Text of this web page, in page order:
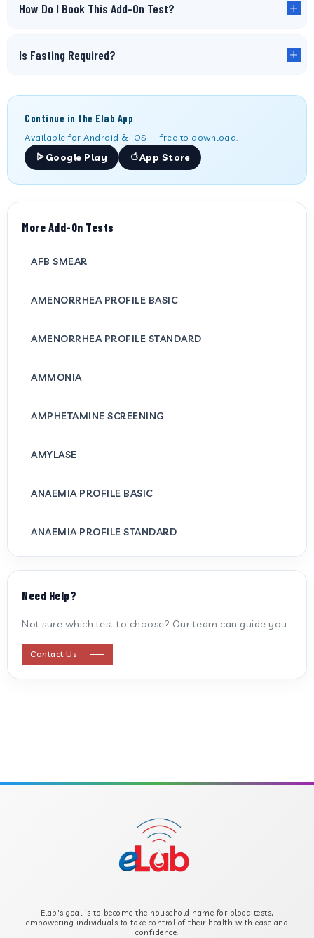
How Do I Book This Add-On Test?
Is Fasting Required?
Continue in the Elab App
Available for Android & iOS — free to download.
Google Play
App Store
More Add-On Tests
AFB SMEAR
AMENORRHEA PROFILE BASIC
AMENORRHEA PROFILE STANDARD
AMMONIA
AMPHETAMINE SCREENING
AMYLASE
ANAEMIA PROFILE BASIC
ANAEMIA PROFILE STANDARD
ANTI CARDIOLIPIN ANTIBODY (IGG/IGM)
ANTI STREPTOLYSIN O
B-CROSS SMOOTH MUSCLE ANTIBODY
B2 GLYCOPROTEIN IGM
Need Help?
Not sure which test to choose? Our team can guide you.
Contact Us
Elab's goal is to become the household name for blood tests,
empowering individuals to take control of their health with ease and
confidence.